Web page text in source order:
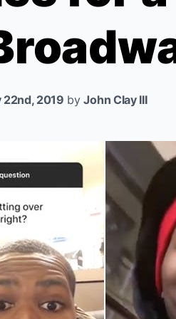
22nd, 2019 byJohn Clay III